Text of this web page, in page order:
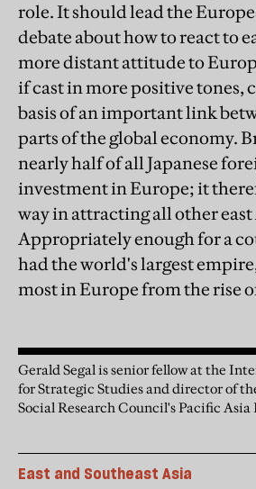
role. It should lead the
debate about how to react to
more distant attitude to
if cast in more positive tones,
basis of an important link
parts of the global economy.
nearly half of all Japanese
investment in Europe; it
way in attracting all other
Appropriately enough for a
had the world's largest
most in Europe from the rise
Gerald Segal is senior fellow at the
for Strategic Studies and director of
Social Research Council's Pacific Asia
East and Southeast Asia